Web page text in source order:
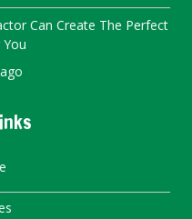
Can Create The Perfect